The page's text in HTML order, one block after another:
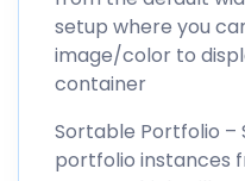
setup where you
image/color to
container
Sortable Portfolio –
portfolio instances